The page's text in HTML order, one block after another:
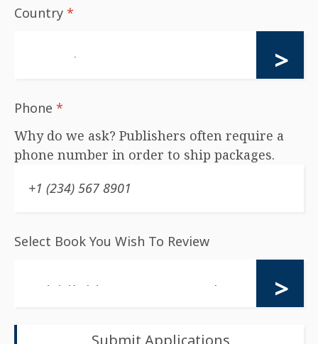
Country *
Phone *
Why do we ask? Publishers often require a
phone number in order to ship packages.
Select Book You Wish To Review